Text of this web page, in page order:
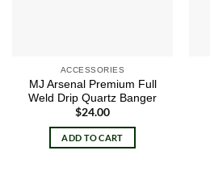
ACCESSORIES
MJ Arsenal Premium Full
Weld Drip Quartz Banger
$24.00
ADD TO CART